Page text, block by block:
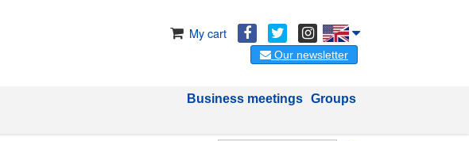
My cart
Our newsletter
Groups
Business meetings